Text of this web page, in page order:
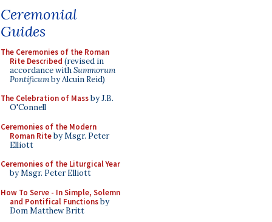
Ceremonial
Guides
The Ceremonies of the Roman
Rite Described (revised in
accordance withSummorum
Pontificumby Alcuin Reid)
The Celebration of Massby J.B.
O'Connell
Ceremonies of the Modern
Roman Riteby Msgr. Peter
Elliott
Ceremonies of the Liturgical Year
by Msgr. Peter Elliott
How To Serve - In Simple, Solemn
and Pontifical Functionsby
Dom Matthew Britt